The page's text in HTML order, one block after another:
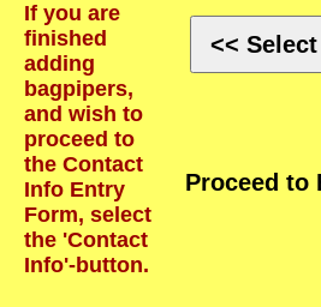
If you are
finished
adding
bagpipers,
and wish to
proceed to
the Contact
Info Entry
Form, select
the 'Contact
Info'-button.
<<
Proceed to